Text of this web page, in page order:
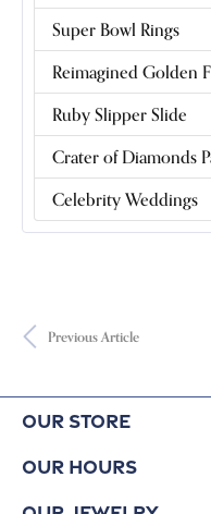
Super Bowl Rings
Reimagined Golden
Ruby Slipper Slide
Crater of Diamonds
Celebrity Weddings
Previous Article
Our Store
Our Hours